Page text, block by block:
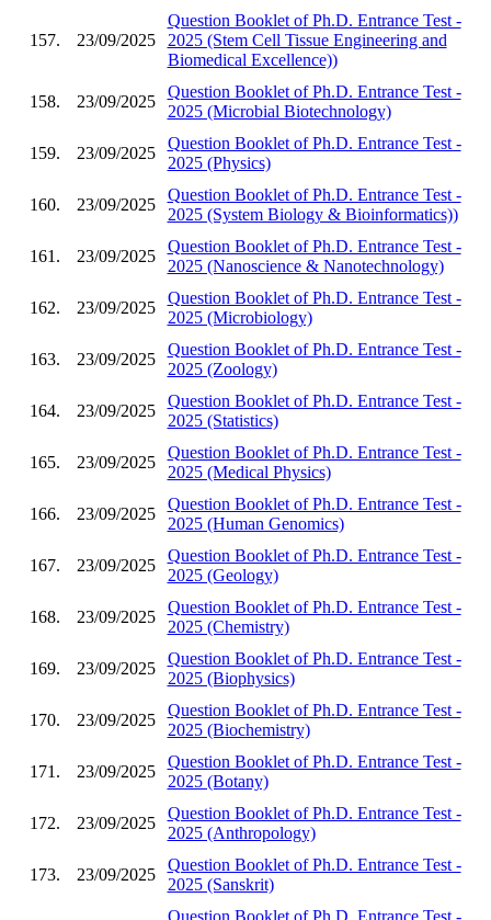
157. 23/09/2025
Question Booklet of Ph.D. Entrance Test -
2025 (Stem Cell Tissue Engineering and
Biomedical Excellence))
158. 23/09/2025
Question Booklet of Ph.D. Entrance Test -
2025 (Microbial Biotechnology)
159. 23/09/2025
Question Booklet of Ph.D. Entrance Test -
2025 (Physics)
160. 23/09/2025
Question Booklet of Ph.D. Entrance Test -
2025 (System Biology & Bioinformatics))
161. 23/09/2025
Question Booklet of Ph.D. Entrance Test -
2025 (Nanoscience & Nanotechnology)
162. 23/09/2025
Question Booklet of Ph.D. Entrance Test -
2025 (Microbiology)
163. 23/09/2025
Question Booklet of Ph.D. Entrance Test -
2025 (Zoology)
164. 23/09/2025
Question Booklet of Ph.D. Entrance Test -
2025 (Statistics)
165. 23/09/2025
Question Booklet of Ph.D. Entrance Test -
2025 (Medical Physics)
166. 23/09/2025
Question Booklet of Ph.D. Entrance Test -
2025 (Human Genomics)
167. 23/09/2025
Question Booklet of Ph.D. Entrance Test -
2025 (Geology)
168. 23/09/2025
Question Booklet of Ph.D. Entrance Test -
2025 (Chemistry)
169. 23/09/2025
Question Booklet of Ph.D. Entrance Test -
2025 (Biophysics)
170. 23/09/2025
Question Booklet of Ph.D. Entrance Test -
2025 (Biochemistry)
171. 23/09/2025
Question Booklet of Ph.D. Entrance Test -
2025 (Botany)
172. 23/09/2025
Question Booklet of Ph.D. Entrance Test -
2025 (Anthropology)
173. 23/09/2025
Question Booklet of Ph.D. Entrance Test -
2025 (Sanskrit)
Question Booklet of Ph.D. Entrance Test -